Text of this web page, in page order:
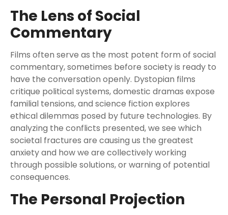
The Lens of Social
Commentary
Films often serve as the most potent form of social
commentary, sometimes before society is ready to
have the conversation openly. Dystopian films
critique political systems, domestic dramas expose
familial tensions, and science fiction explores
ethical dilemmas posed by future technologies. By
analyzing the conflicts presented, we see which
societal fractures are causing us the greatest
anxiety and how we are collectively working
through possible solutions, or warning of potential
consequences.
The Personal Projection